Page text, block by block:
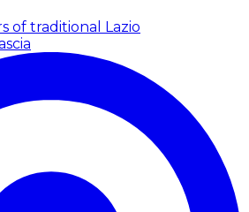
of traditional Lazio